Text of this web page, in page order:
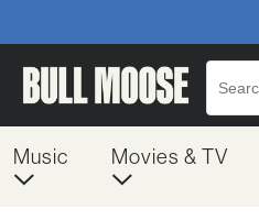
Music Movies & TV